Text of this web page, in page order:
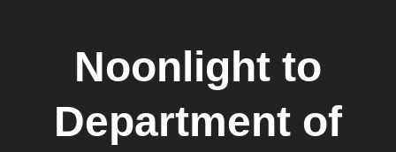
Noonlight to
Department of